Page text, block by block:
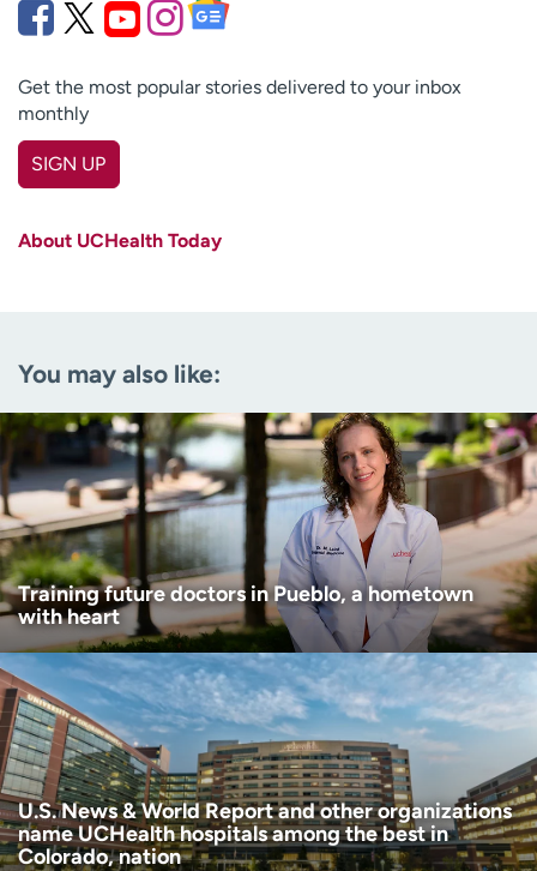
Get the most popular stories delivered to your inbox
monthly
SIGN UP
Age disclaimer (Required)
I am over 18
I want to receive health news in:
I want to receive health news in:
About UCHealth Today
You may also like:
Training future doctors in Pueblo, a hometown
with heart
U.S. News & World Report and other organizations
name UCHealth hospitals among the best in
Colorado, nation